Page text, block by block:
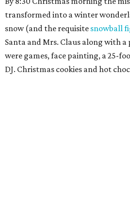
transformed into a winter
snow (and the requisite snowball
Santa and Mrs. Claus along with a
were games, face painting, a 25-
DJ. Christmas cookies and hot